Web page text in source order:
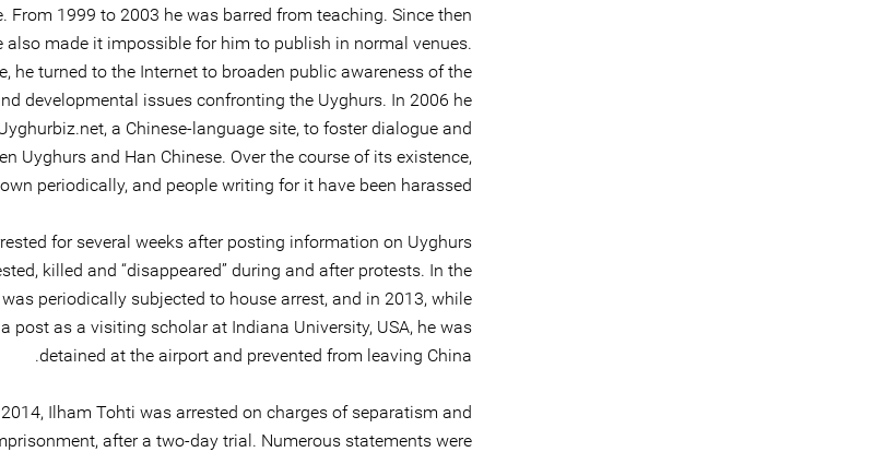
From 1999 to 2003 he was barred from teaching. Since then
also made it impossible for him to publish in normal venues.
he turned to the Internet to broaden public awareness of the
developmental issues confronting the Uyghurs. In 2006 he
a Chinese-language site, to foster dialogue and
Uyghurs and Han Chinese. Over the course of its existence,
periodically, and people writing for it have been harassed.
for several weeks after posting information on Uyghurs
killed and “disappeared” during and after protests. In the
periodically subjected to house arrest, and in 2013, while
post as a visiting scholar at Indiana University, USA, he was
detained at the airport and prevented from leaving China.
Ilham Tohti was arrested on charges of separatism and
after a two-day trial. Numerous statements were